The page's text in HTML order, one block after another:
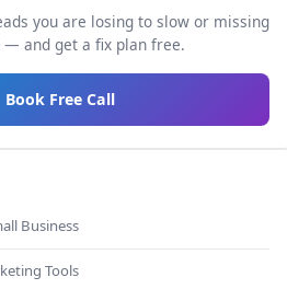
you are losing to slow or missing
— and get a fix plan free.
Book Free Call
Business
Tools